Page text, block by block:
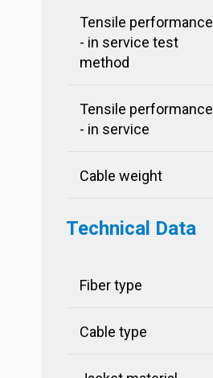
Tensile performance
- in service test
method
Tensile performance
- in service
Cable weight
Technical Data
Fiber type
Cable type